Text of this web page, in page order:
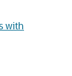
with